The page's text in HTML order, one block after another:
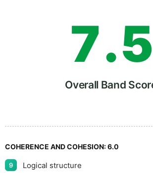
7
8
9
.5
Overall Band
COHERENCE AND COHESION:6.0
9 Logical structure